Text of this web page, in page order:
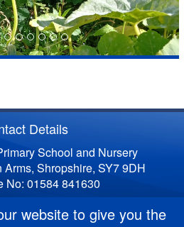
website to give you the
Details
School and Nursery
Shropshire, SY7 9DH
No: 01584 841630